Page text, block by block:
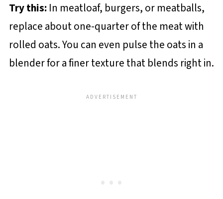
Try this: In meatloaf, burgers, or meatballs,
replace about one-quarter of the meat with
rolled oats. You can even pulse the oats in a
blender for a finer texture that blends right in.